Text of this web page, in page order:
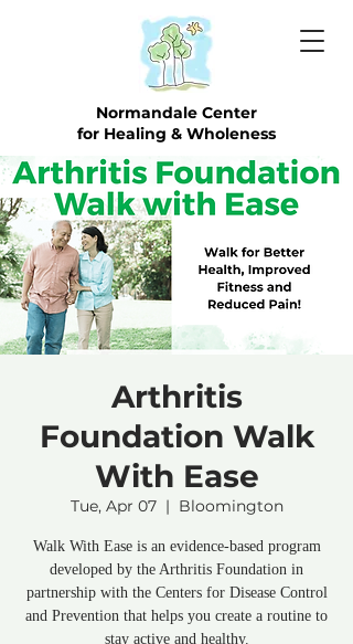
Normandale Center
for Healing & Wholeness
Arthritis
Foundation Walk
With Ease
Tue, Apr 07
  |
Bloomington
Walk With Ease is an evidence-based program
developed by the Arthritis Foundation in
partnership with the Centers for Disease Control
and Prevention that helps you create a routine to
stay active and healthy.